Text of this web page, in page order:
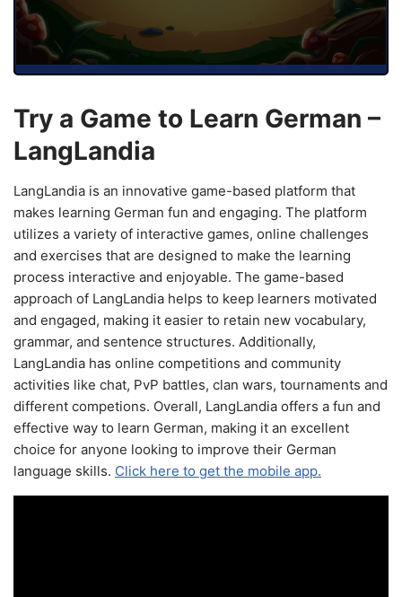
Try a Game to Learn German –
LangLandia
LangLandia is an innovative game-based platform that
makes learning German fun and engaging. The platform
utilizes a variety of interactive games, online challenges
and exercises that are designed to make the learning
process interactive and enjoyable. The game-based
approach of LangLandia helps to keep learners motivated
and engaged, making it easier to retain new vocabulary,
grammar, and sentence structures. Additionally,
LangLandia has online competitions and community
activities like chat, PvP battles, clan wars, tournaments and
different competions. Overall, LangLandia offers a fun and
effective way to learn German, making it an excellent
choice for anyone looking to improve their German
language skills. Click here to get the mobile app.